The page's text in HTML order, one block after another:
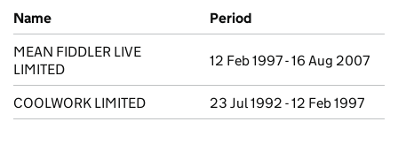
Previous company names
Name
Period
MEAN FIDDLER LIVE
LIMITED
12 Feb 1997 - 16 Aug 2007
COOLWORK LIMITED 23 Jul 1992 - 12 Feb 1997